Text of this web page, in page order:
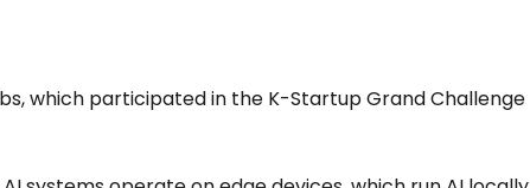
which participated in the K-Startup Grand Challenge